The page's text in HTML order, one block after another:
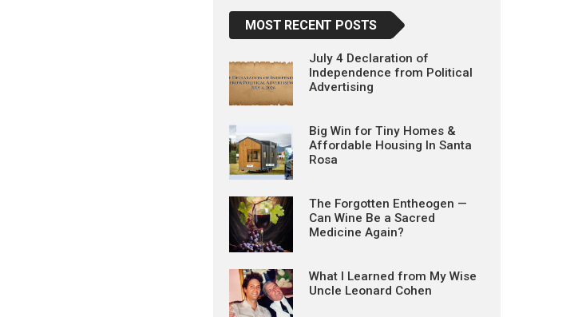
MOST RECENT POSTS
July 4 Declaration of
Independence from Political
Advertising
Big Win for Tiny Homes &
Affordable Housing In Santa
Rosa
The Forgotten Entheogen —
Can Wine Be a Sacred
Medicine Again?
What I Learned from My Wise
Uncle Leonard Cohen